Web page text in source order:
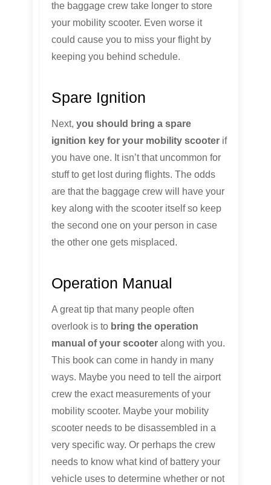
the baggage crew take longer to store
your mobility scooter. Even worse it
could cause you to miss your flight by
keeping you behind schedule.
Spare Ignition
Next, you should bring a spare
ignition key for your mobility scooter if
you have one. It isn’t that uncommon for
stuff to get lost during flights. The odds
are that the baggage crew will have your
key along with the scooter itself so keep
the second one on your person in case
the other one gets misplaced.
Operation Manual
A great tip that many people often
overlook is to bring the operation
manual of your scooter along with you.
This book can come in handy in many
ways. Maybe you need to tell the airport
crew the exact measurements of your
mobility scooter. Maybe your mobility
scooter needs to be disassembled in a
very specific way. Or perhaps the crew
needs to know what kind of battery your
vehicle uses to determine whether or not